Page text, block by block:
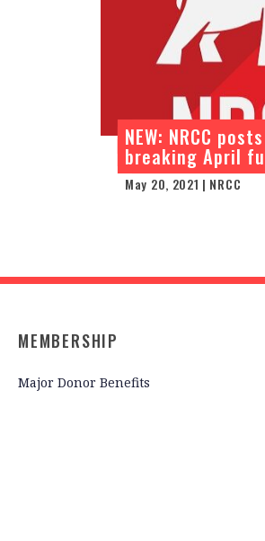
NEW: NRCC
breaking April
May 20, 2021 | NRCC
MEMBERSHIP
Major Donor Benefits